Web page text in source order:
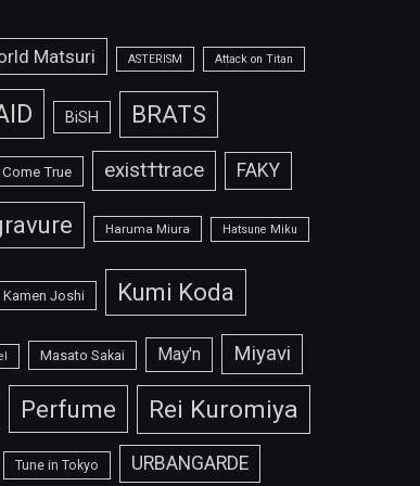
Matsuri ASTERISM Attack on Titan
BiSH BRATS
True exist†trace FAKY
Haruma Miura Hatsune Miku
Kamen Joshi Kumi Koda
Masato Sakai May'n Miyavi
Perfume Rei Kuromiya
Tune in Tokyo URBANGARDE